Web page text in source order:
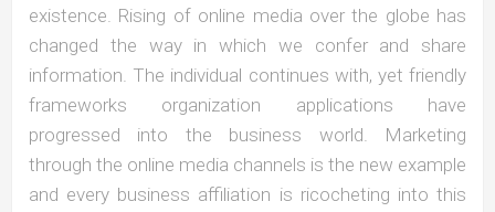
existence. Rising of online media over the globe has
changed the way in which we confer and share
information. The individual continues with, yet friendly
frameworks organization applications have
progressed into the business world. Marketing
through the online media channels is the new example
and every business affiliation is ricocheting into this